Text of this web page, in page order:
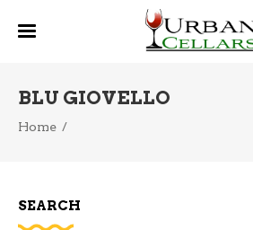
BLU GIOVELLO
Home /
SEARCH